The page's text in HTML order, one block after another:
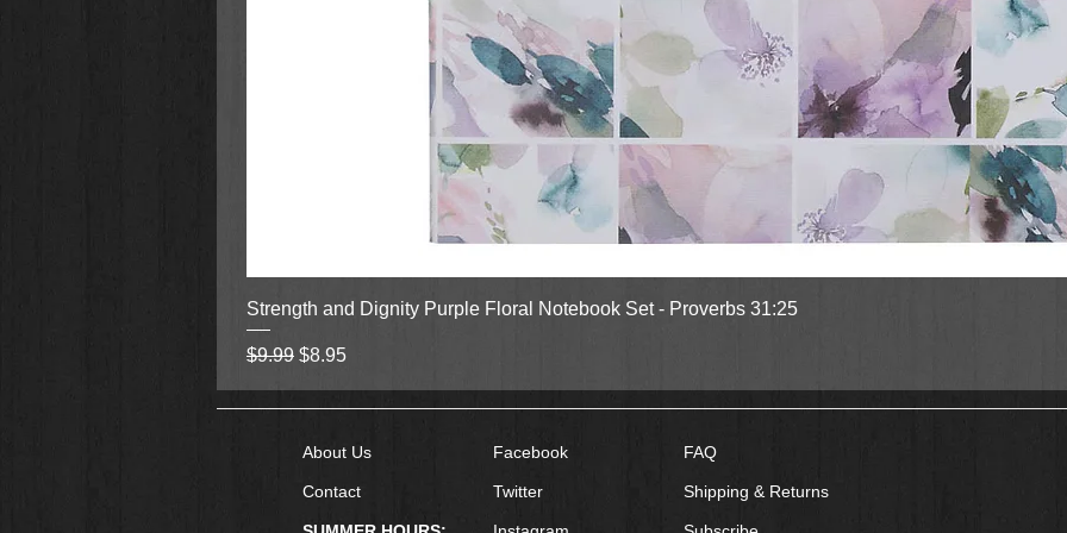
Quick View
Strength and Dignity Purple Floral Notebook Set - Proverbs 31:25
Regular Price
$9.99 Sale Price
$8.95
About Us
Contact
Facebook
Twitter
FAQ
Shipping & Returns